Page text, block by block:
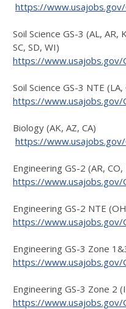
https://
Soil Science GS-3 (AL, AR,
SC, SD, WI)
https://www.usajobs.gov/
Soil Science GS-3 NTE
https://www.usajobs.gov/
Biology (AK, AZ, CA)
https://
Engineering GS-2 (AR,
https://www.usajobs.gov/
Engineering GS-2 NTE
https://www.usajobs.gov/
Engineering GS-3 Zone
https://www.usajobs.gov/
Engineering GS-3 Zone 2
https://www.usajobs.gov/